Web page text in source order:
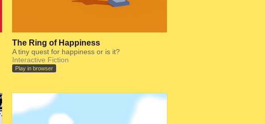
The Ring of Happiness
A tiny quest for happiness or is it?
Interactive Fiction
Play in browser